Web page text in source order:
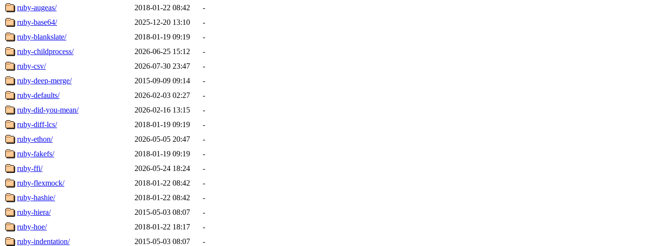
ruby-augeas/
2018-01-22 08:42
-
ruby-base64/
2025-12-20 13:10
-
ruby-blankslate/
2018-01-19 09:19
-
ruby-childprocess/
2026-06-25 15:12
-
ruby-csv/
2026-07-30 23:47
-
ruby-deep-merge/
2015-09-09 09:14
-
ruby-defaults/
2026-02-03 02:27
-
ruby-did-you-mean/
2026-02-16 13:15
-
ruby-diff-lcs/
2018-01-19 09:19
-
ruby-ethon/
2026-05-05 20:47
-
ruby-fakefs/
2018-01-19 09:19
-
ruby-ffi/
2026-05-24 18:24
-
ruby-flexmock/
2018-01-22 08:42
-
ruby-hashie/
2018-01-22 08:42
-
ruby-hiera/
2015-05-03 08:07
-
ruby-hoe/
2018-01-22 18:17
-
ruby-indentation/
2015-05-03 08:07
-